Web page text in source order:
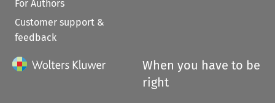
For Authors
Customer support &
feedback
When you have to be
right